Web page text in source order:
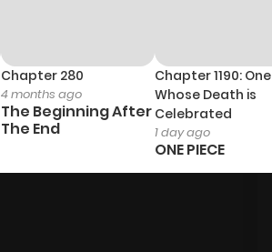
Chapter 280
4 months ago
The Beginning After
The End
Chapter 1190: One
Whose Death is
Celebrated
1 day ago
ONE PIECE